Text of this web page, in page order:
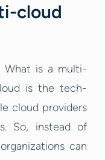
cloud
What is a multi-
is the tech-
cloud providers
So, instead of
can